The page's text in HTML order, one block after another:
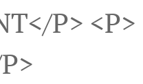
p> <p>